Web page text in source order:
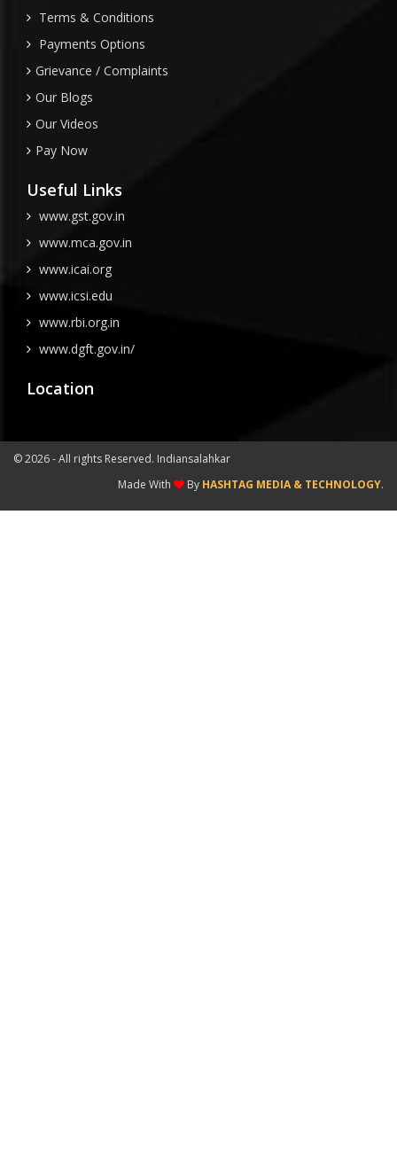
Terms & Conditions
Payments Options
Grievance / Complaints
Our Blogs
Our Videos
Pay Now
Useful Links
www.gst.gov.in
www.mca.gov.in
www.icai.org
www.icsi.edu
www.rbi.org.in
www.dgft.gov.in/
Location
©2026 - All rights Reserved. Indiansalahkar
Made With
By HASHTAG MEDIA & TECHNOLOGY.